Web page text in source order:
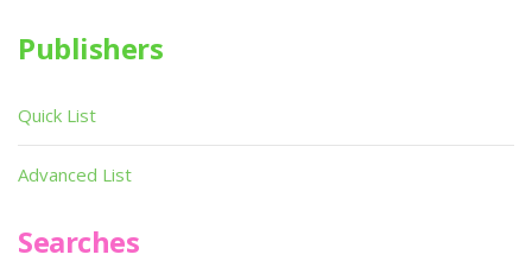
Publishers
Quick List
Advanced List
Searches